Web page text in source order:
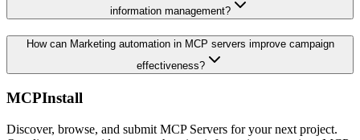
information management?
How can Marketing automation in MCP servers improve campaign
effectiveness?
MCPInstall
Discover, browse, and submit MCP Servers for your next project.